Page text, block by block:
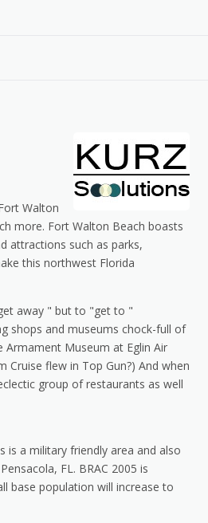
Walton
more. Fort Walton Beach boasts
attractions such as parks,
this northwest Florida
away " but to "get to "
shops and museums chock-full of
Museum at Eglin Air
flew in Top Gun?) And when
group of restaurants as well
is a military friendly area and also
FL. BRAC 2005 is
base population will increase to